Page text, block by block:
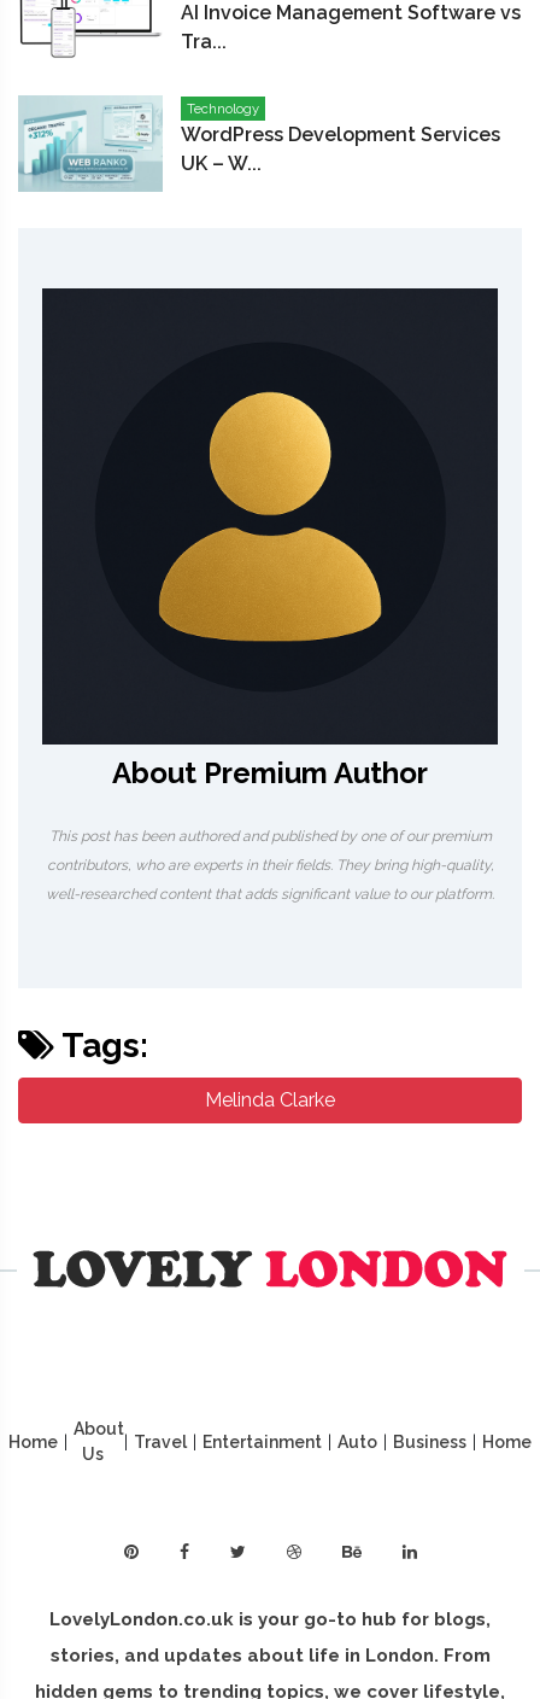
AI Invoice Management Software vs
Tra...
Technology
WordPress Development Services
UK – W...
About Premium Author
This post has been authored and published by one of our premium
contributors, who are experts in their fields. They bring high-quality,
well-researched content that adds significant value to our platform.
Tags:
Melinda Clarke
Home
About
Us
Travel Entertainment Auto Business Home
LovelyLondon.co.uk is your go-to hub for blogs,
stories, and updates about life in London. From
hidden gems to trending topics, we cover lifestyle,